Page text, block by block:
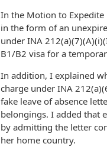
In the Motion to
in the form of an
under INA
B1/B2 visa for a
In addition, I explained
charge under INA
fake leave of absence
belongings. I added that
by admitting the letter
her home country.